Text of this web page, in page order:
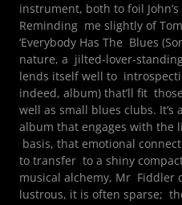
instrument, both to foil John’s
Reminding me slightly of
‘Everybody Has The Blues
nature, a jilted-lover-
lends itself well to
indeed, album) that’ll fit
well as small blues clubs.
album that engages with the
basis, that emotional
to transfer to a shiny
musical alchemy, Mr Fiddler
lustrous, it is often sparse;